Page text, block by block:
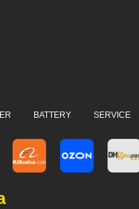
BATTERY SERVICE